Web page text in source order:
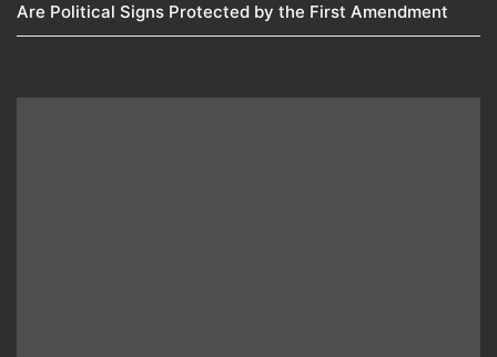
Are Political Signs Protected by the First Amendment​